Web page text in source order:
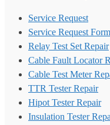
Service Request
Service Request Form
Relay Test Set Repair
Cable Fault Locator
Cable Test Meter
TTR Tester Repair
Hipot Tester Repair
Insulation Tester